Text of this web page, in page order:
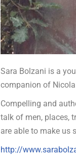
Sara Bolzani is a
companion of
Compelling and
talk of men, places,
are able to make us
http://